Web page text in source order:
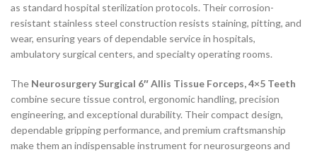
as standard hospital sterilization protocols. Their corrosion-
resistant stainless steel construction resists staining, pitting, and
wear, ensuring years of dependable service in hospitals,
ambulatory surgical centers, and specialty operating rooms.
The Neurosurgery Surgical 6″ Allis Tissue Forceps, 4×5 Teeth
combine secure tissue control, ergonomic handling, precision
engineering, and exceptional durability. Their compact design,
dependable gripping performance, and premium craftsmanship
make them an indispensable instrument for neurosurgeons and